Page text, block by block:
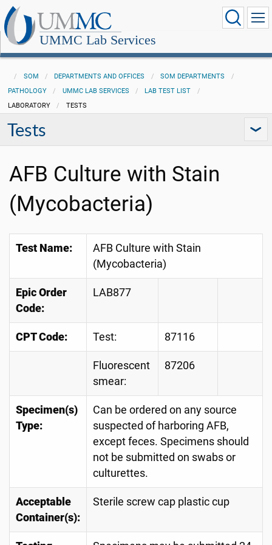
UMMC Lab Services
SOM DEPARTMENTS AND OFFICES
SOM DEPARTMENTS
PATHOLOGY
UMMC LAB SERVICES
LAB TEST LIST
LABORATORY
TESTS
Tests
AFB Culture with Stain
(Mycobacteria)
Test Name:
AFB Culture with Stain
(Mycobacteria)
Epic Order
Code:
LAB877
CPT Code: Test: 87116
Fluorescent
smear:
87206
Specimen(s)
Type:
Can be ordered on any source
suspected of harboring AFB,
except feces. Specimens should
not be submitted on swabs or
culturettes.
Acceptable
Container(s):
Sterile screw cap plastic cup